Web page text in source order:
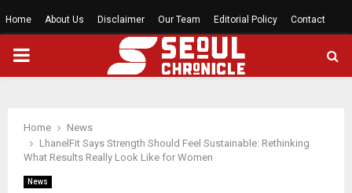
Home About Us Disclaimer Our Team Editorial Policy Contact
PRIMARY
Home
News
LhanelFit Says Strength Should Feel Sustainable: Rethinking
What Results Really Look Like for Women
News